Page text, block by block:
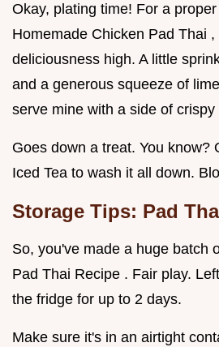
Okay, plating time! For a
Homemade Chicken Pad Thai ,
deliciousness high. A little
and a generous squeeze of
serve mine with a side of crispy
Goes down a treat. You know?
Iced Tea to wash it all down.
Storage Tips: Pad
So, you've made a huge batch
Pad Thai Recipe . Fair play.
the fridge for up to 2 days.
Make sure it's in an airtight